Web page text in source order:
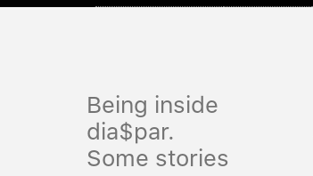
Being inside
dia$par.
Some stories